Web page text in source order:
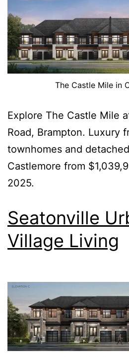
The Castle Mile in
Explore The Castle Mile
Road, Brampton. Luxury
townhomes and
Castlemore from
2025.
Seatonville
Village Living